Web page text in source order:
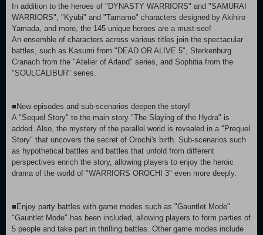
In addition to the heroes of "DYNASTY WARRIORS" and "SAMURAI
WARRIORS", "Kyūbi" and "Tamamo" characters designed by Akihiro
Yamada, and more, the 145 unique heroes are a must-see!
An ensemble of characters across various titles join the spectacular
battles, such as Kasumi from "DEAD OR ALIVE 5", Sterkenburg
Cranach from the "Atelier of Arland" series, and Sophitia from the
"SOULCALIBUR" series.
■New episodes and sub-scenarios deepen the story!
A "Sequel Story" to the main story "The Slaying of the Hydra" is
added. Also, the mystery of the parallel world is revealed in a "Prequel
Story" that uncovers the secret of Orochi's birth. Sub-scenarios such
as hypothetical battles and battles that unfold from different
perspectives enrich the story, allowing players to enjoy the heroic
drama of the world of "WARRIORS OROCHI 3" even more deeply.
■Enjoy party battles with game modes such as "Gauntlet Mode"
"Gauntlet Mode" has been included, allowing players to form parties of
5 people and take part in thrilling battles. Other game modes include